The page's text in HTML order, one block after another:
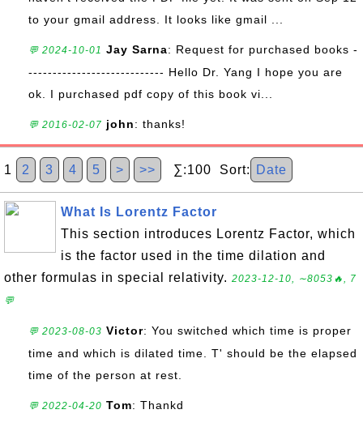
to your gmail address. It looks like gmail ...
💬 2024-10-01 Jay Sarna: Request for purchased books -
---------------------------- Hello Dr. Yang I hope you are
ok. I purchased pdf copy of this book vi...
💬 2016-02-07 john: thanks!
1 2 3 4 5 > >> ∑:100 Sort: Date
What Is Lorentz Factor
This section introduces Lorentz Factor, which
is the factor used in the time dilation and
other formulas in special relativity. 2023-12-10, ∼8053🔥, 7
💬
💬 2023-08-03 Victor: You switched which time is proper
time and which is dilated time. T' should be the elapsed
time of the person at rest.
💬 2022-04-20 Tom: Thankd